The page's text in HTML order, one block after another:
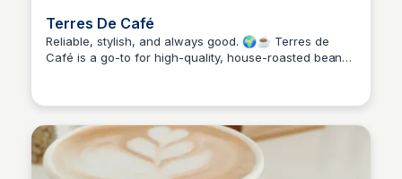
Terres De Café
Reliable, stylish, and always good. 🌍☕ Terres de
Café is a go-to for high-quality, house-roasted beans,
overthinking it.